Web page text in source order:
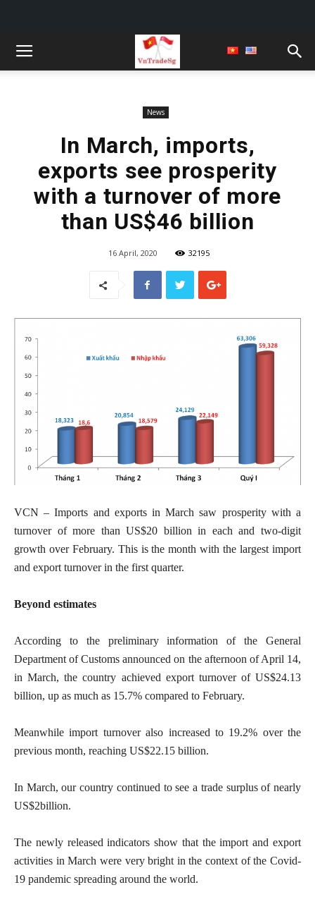
News
In March, imports,
exports see prosperity
with a turnover of more
than US$46 billion
16 April, 2020 32195
VCN – Imports and exports in March saw prosperity with a
turnover of more than US$20 billion in each and two-digit
growth over February. This is the month with the largest import
and export turnover in the first quarter.
Beyond estimates
According to the preliminary information of the General
Department of Customs announced on the afternoon of April 14,
in March, the country achieved export turnover of US$24.13
billion, up as much as 15.7% compared to February.
Meanwhile import turnover also increased to 19.2% over the
previous month, reaching US$22.15 billion.
In March, our country continued to see a trade surplus of nearly
US$2billion.
The newly released indicators show that the import and export
activities in March were very bright in the context of the Covid-
19 pandemic spreading around the world.